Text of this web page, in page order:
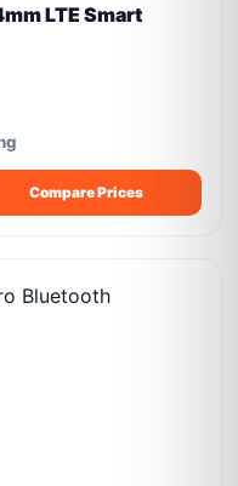
LTE Smart
Compare Prices